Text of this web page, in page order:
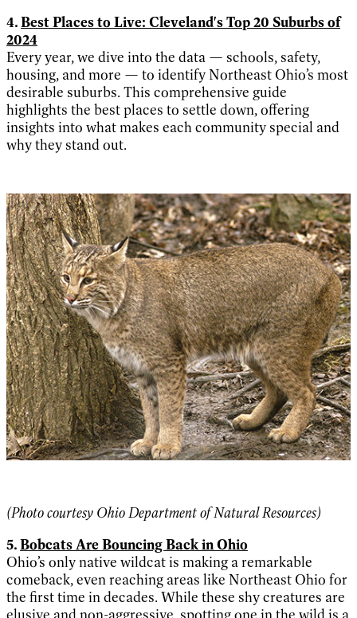
4.Best Places to Live: Cleveland's Top 20 Suburbs of
2024
Every year, we dive into the data — schools, safety,
housing, and more — to identify Northeast Ohio’s most
desirable suburbs. This comprehensive guide
highlights the best places to settle down, offering
insights into what makes each community special and
why they stand out.
(Photo courtesy Ohio Department of Natural Resources)
5.Bobcats Are Bouncing Back in Ohio
Ohio’s only native wildcat is making a remarkable
comeback, even reaching areas like Northeast Ohio for
the first time in decades. While these shy creatures are